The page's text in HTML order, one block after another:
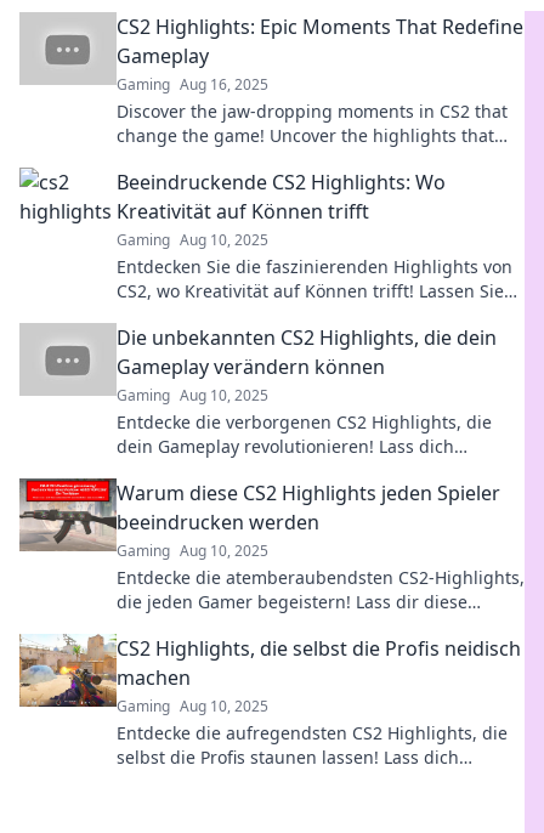
CS2 Highlights: Epic Moments That Redefine
Gameplay
Gaming Aug 16, 2025
Discover the jaw-dropping moments in CS2 that
change the game! Uncover the highlights that
Beeindruckende CS2 Highlights: Wo
Kreativität auf Können trifft
Gaming Aug 10, 2025
Entdecken Sie die faszinierenden Highlights von
CS2, wo Kreativität auf Können trifft! Lassen Sie
Die unbekannten CS2 Highlights, die dein
Gameplay verändern können
Gaming Aug 10, 2025
Entdecke die verborgenen CS2 Highlights, die
dein Gameplay revolutionieren! Lass dich
Warum diese CS2 Highlights jeden Spieler
beeindrucken werden
Gaming Aug 10, 2025
Entdecke die atemberaubendsten CS2-Highlights,
die jeden Gamer begeistern! Lass dir diese
CS2 Highlights, die selbst die Profis neidisch
machen
Gaming Aug 10, 2025
Entdecke die aufregendsten CS2 Highlights, die
selbst die Profis staunen lassen! Lass dich